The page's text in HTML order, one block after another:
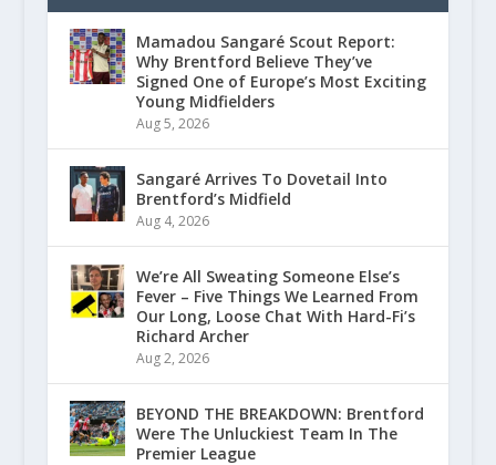
Mamadou Sangaré Scout Report:
Why Brentford Believe They’ve
Signed One of Europe’s Most Exciting
Young Midfielders
Aug 5, 2026
Sangaré Arrives To Dovetail Into
Brentford’s Midfield
Aug 4, 2026
We’re All Sweating Someone Else’s
Fever – Five Things We Learned From
Our Long, Loose Chat With Hard-Fi’s
Richard Archer
Aug 2, 2026
BEYOND THE BREAKDOWN: Brentford
Were The Unluckiest Team In The
Premier League